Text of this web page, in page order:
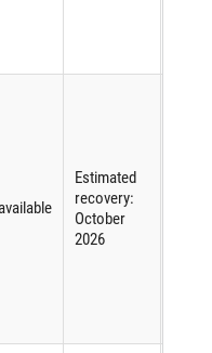
Estimated
recovery:
October
2026